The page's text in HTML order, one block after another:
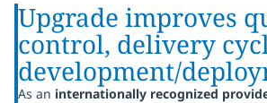
Upgrade improves
control, delivery
development/
As an internationally recognized